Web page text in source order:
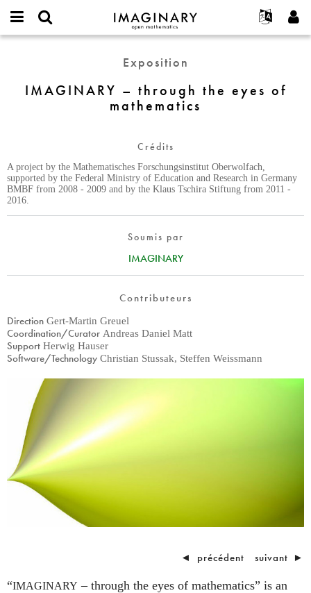
IMAGINARY
open
Français
Deutsch
한국어
Türkçe
Programmes
Galeries
Interactif
Expositions
Projets
Participer
Contact
username
Demander un nouveau mot de passe
through
Exposition
IMAGINARY – through the eyes of
mathematics
Crédits
A project by the Mathematisches Forschungsinstitut Oberwolfach,
supported by the Federal Ministry of Education and Research in Germany
BMBF from 2008 - 2009 and by the Klaus Tschira Stiftung from 2011 -
2016.
Soumis par
IMAGINARY
Contributeurs
Direction Gert-Martin Greuel
Coordination/Curator Andreas Daniel Matt
Support Herwig Hauser
Software/Technology Christian Stussak, Steffen Weissmann
◄ précédent suivant ►
“IMAGINARY – through the eyes of mathematics” is an